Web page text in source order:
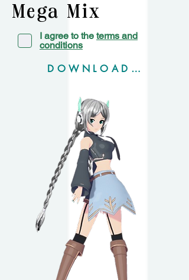
Mega Mix+
I agree to the terms and
conditions
DOWNLOAD MM+ Model